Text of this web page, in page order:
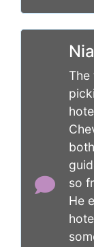
The
so
He